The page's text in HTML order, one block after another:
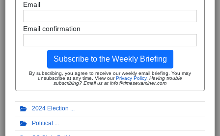
Email
Email confirmation
Subscribe to the Weekly Briefing
By subscribing, you agree to receive our weekly email briefing. You may
unsubscribe at any time. View ourPrivacy Policy. Having trouble
subscribing? Email us at info@timesexaminer.com
2024 Election
Political